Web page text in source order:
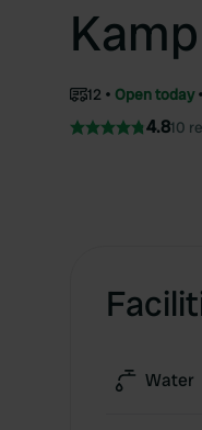
12 Open today
4.810
Water